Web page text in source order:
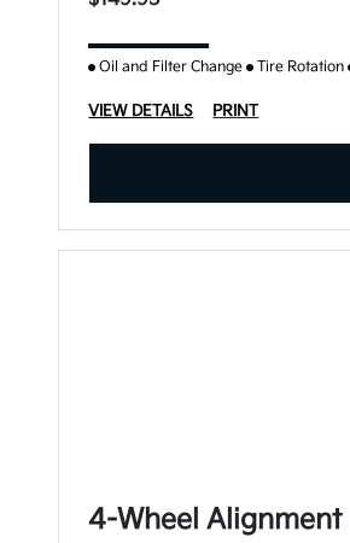
Oil and Filter Change Tire Rotation
VIEW DETAILS PRINT
4-Wheel Alignment